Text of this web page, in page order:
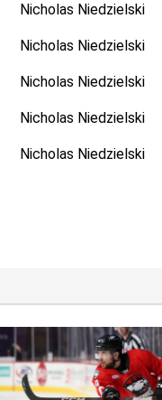
Nicholas Niedzielski
Nicholas Niedzielski
Nicholas Niedzielski
Nicholas Niedzielski
Nicholas Niedzielski